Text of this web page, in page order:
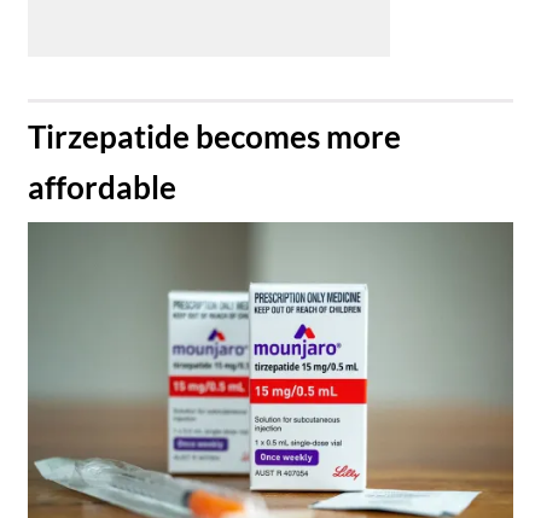
​Tirzepatide becomes more
affordable